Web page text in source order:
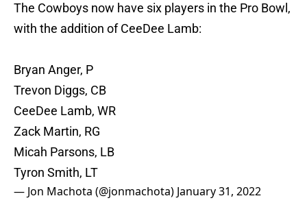
The Cowboys now have six players in the Pro Bowl,
with the addition of CeeDee Lamb:
Bryan Anger, P
Trevon Diggs, CB
CeeDee Lamb, WR
Zack Martin, RG
Micah Parsons, LB
Tyron Smith, LT
— Jon Machota (@jonmachota) January 31, 2022